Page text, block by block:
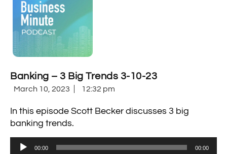
Banking – 3 Big Trends 3-10-23
March 10, 2023 12:32 pm
In this episode Scott Becker discusses 3 big
banking trends.
Audio
00:00 00:00